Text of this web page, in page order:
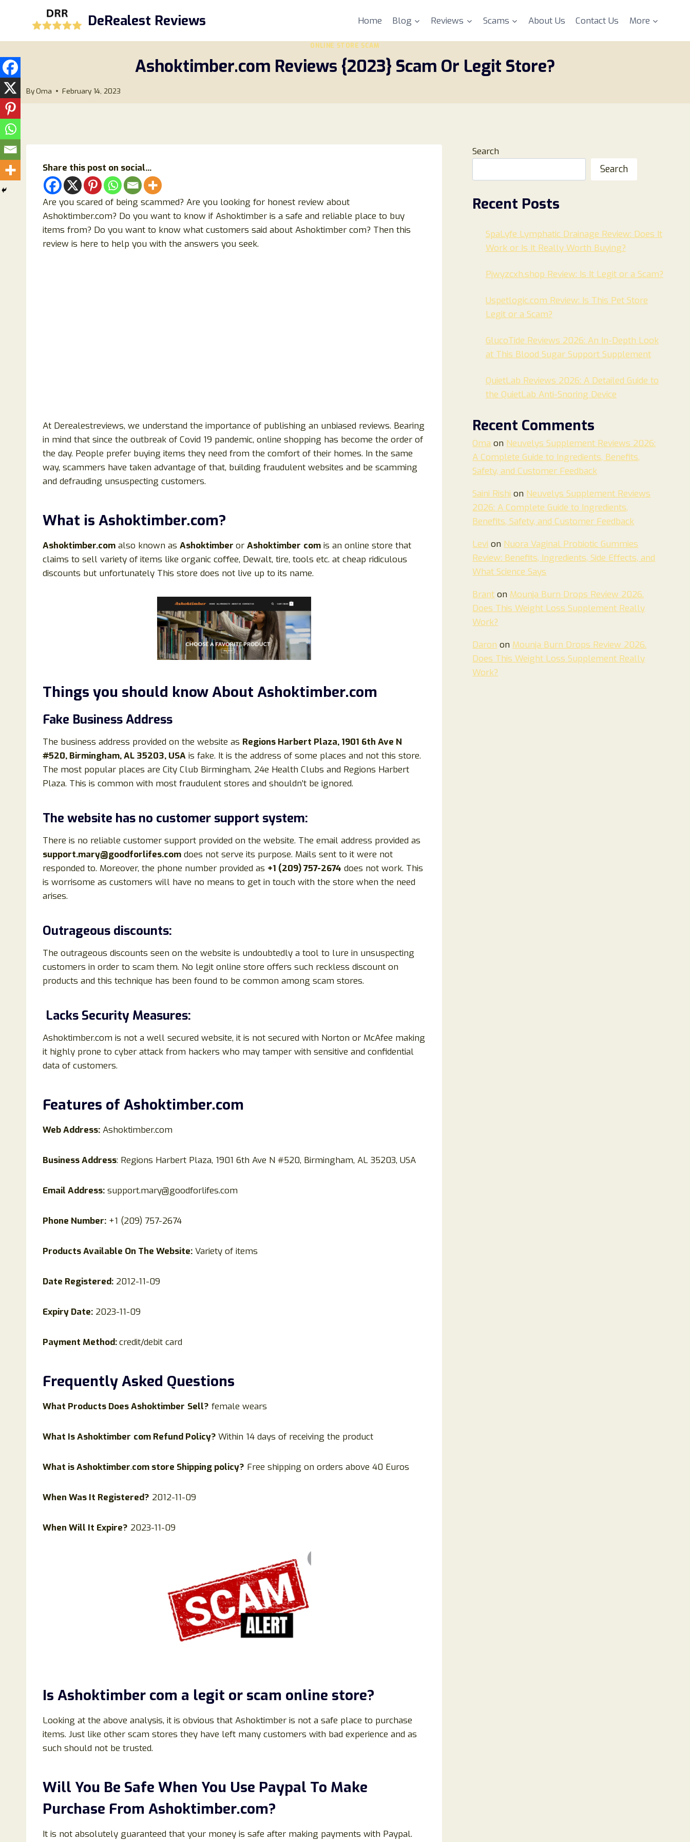
DeRealest Reviews Home Blog Reviews Scams About Us Contact Us More
ONLINE STORE SCAM
Ashoktimber.com Reviews {2023} Scam Or Legit Store?
By Oma February 14, 2023
Share this post on social...
Are you scared of being scammed? Are you looking for honest review about
Ashoktimber.com? Do you want to know if Ashoktimber is a safe and reliable place to buy
items from? Do you want to know what customers said about Ashoktimber com? Then this
review is here to help you with the answers you seek.
At Derealestreviews, we understand the importance of publishing an unbiased reviews. Bearing
in mind that since the outbreak of Covid 19 pandemic, online shopping has become the order of
the day. People prefer buying items they need from the comfort of their homes. In the same
way, scammers have taken advantage of that, building fraudulent websites and be scamming
and defrauding unsuspecting customers.
What is Ashoktimber.com?
Ashoktimber.com also known as Ashoktimber or Ashoktimber com is an online store that
claims to sell variety of items like organic coffee, Dewalt, tire, tools etc. at cheap ridiculous
discounts but unfortunately This store does not live up to its name.
Things you should know About Ashoktimber.com
Fake Business Address
The business address provided on the website as Regions Harbert Plaza, 1901 6th Ave N
#520, Birmingham, AL 35203, USA is fake. It is the address of some places and not this store.
The most popular places are City Club Birmingham, 24e Health Clubs and Regions Harbert
Plaza. This is common with most fraudulent stores and shouldn’t be ignored.
The website has no customer support system:
There is no reliable customer support provided on the website. The email address provided as
support.mary@goodforlifes.com does not serve its purpose. Mails sent to it were not
responded to. Moreover, the phone number provided as +1 (209) 757-2674 does not work. This
is worrisome as customers will have no means to get in touch with the store when the need
arises.
Outrageous discounts:
The outrageous discounts seen on the website is undoubtedly a tool to lure in unsuspecting
customers in order to scam them. No legit online store offers such reckless discount on
products and this technique has been found to be common among scam stores.
Lacks Security Measures:
Ashoktimber.com is not a well secured website, it is not secured with Norton or McAfee making
it highly prone to cyber attack from hackers who may tamper with sensitive and confidential
data of customers.
Features of Ashoktimber.com
Web Address: Ashoktimber.com
Business Address: Regions Harbert Plaza, 1901 6th Ave N #520, Birmingham, AL 35203, USA
Email Address: support.mary@goodforlifes.com
Phone Number: +1 (209) 757-2674
Products Available On The Website: Variety of items
Date Registered: 2012-11-09
Expiry Date: 2023-11-09
Payment Method:credit/debit card
Frequently Asked Questions
What Products DoesAshoktimber Sell? female wears
What IsAshoktimber com Refund Policy? Within 14 days of receiving the product
What isAshoktimber.com store Shipping policy? Free shipping on orders above 40 Euros
When Was It Registered? 2012-11-09
When Will It Expire? 2023-11-09
Is Ashoktimber com a legit or scam online store?
Looking at the above analysis, it is obvious that Ashoktimber is not a safe place to purchase
items. Just like other scam stores they have left many customers with bad experience and as
such should not be trusted.
Will You Be Safe When You Use Paypal To Make
Purchase From Ashoktimber.com?
It is not absolutely guaranteed that your money is safe after making payments with Paypal.
Search
Search
Recent Posts
SpaLyfe Lymphatic Drainage Review: Does It
Work or Is It Really Worth Buying?
Pjwyzcxh.shop Review: Is It Legit or a Scam?
Uspetlogic.com Review: Is This Pet Store
Legit or a Scam?
GlucoTide Reviews 2026: An In-Depth Look
at This Blood Sugar Support Supplement
QuietLab Reviews 2026: A Detailed Guide to
the QuietLab Anti-Snoring Device
Recent Comments
Oma on Neuvelys Supplement Reviews 2026:
A Complete Guide to Ingredients, Benefits,
Safety, and Customer Feedback
Saini Rishi on Neuvelys Supplement Reviews
2026: A Complete Guide to Ingredients,
Benefits, Safety, and Customer Feedback
Levi on Nuora Vaginal Probiotic Gummies
Review: Benefits, Ingredients, Side Effects, and
What Science Says
Brant on Mounja Burn Drops Review 2026.
Does This Weight Loss Supplement Really
Work?
Daron on Mounja Burn Drops Review 2026.
Does This Weight Loss Supplement Really
Work?